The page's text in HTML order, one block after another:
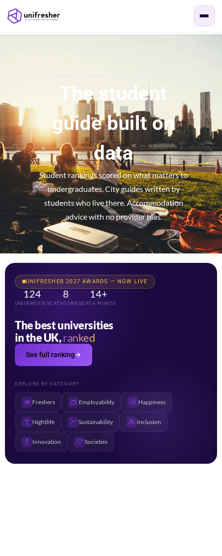
The student
guide built on
data
Student rankings scored on what matters to
undergraduates. City guides written by
students who live there. Accommodation
advice with no provider bias.
UNIFRESHER 2027 AWARDS — NOW LIVE
124
UNIVERSITIES
8
CATEGORIES
14+
DATA POINTS
The best universities
in the UK,ranked
See full ranking
EXPLORE BY CATEGORY
Freshers Employability Happiness
Nightlife Sustainability Inclusion
Innovation Societies